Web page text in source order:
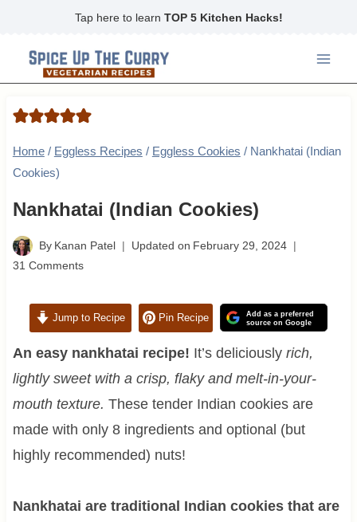
content
Tap here to learn TOP 5 Kitchen Hacks!
Home / Eggless Recipes / Eggless Cookies / Nankhatai (Indian
Cookies)
Nankhatai (Indian Cookies)
By Kanan Patel Updated on February 29, 2024
31 Comments
Jump to Recipe Pin Recipe
Add as a preferred
source on Google
An easy nankhatai recipe! It’s deliciously rich,
lightly sweet with a crisp, flaky and melt-in-your-
mouth texture. These tender Indian cookies are
made with only 8 ingredients and optional (but
highly recommended) nuts!
Nankhatai are traditional Indian cookies that are